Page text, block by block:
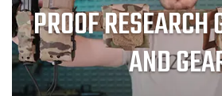
PROOF RESEARCH
AND